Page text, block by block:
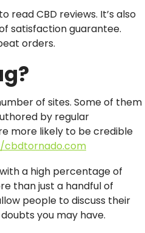
read CBD reviews. It’s also
satisfaction guarantee.
orders.
of sites. Some of them
by regular
more likely to be credible
a high percentage of
than just a handful of
people to discuss their
you may have.